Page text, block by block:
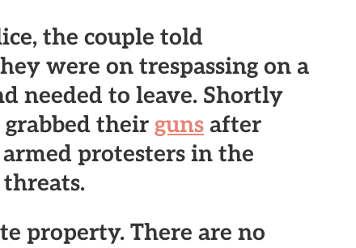
the couple told
were on trespassing on a
needed to leave. Shortly
their guns after
protesters in the
property. There are no